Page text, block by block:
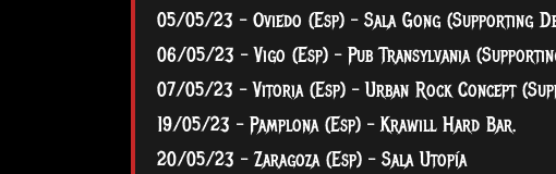
05/05/23 – Oviedo (Esp) – Sala Gong (Supporting
06/05/23 – Vigo (Esp) – Pub Transylvania
07/05/23 – Vitoria (Esp) – Urban Rock Concept
19/05/23 – Pamplona (Esp) – Krawill Hard Bar.
20/05/23 – Zaragoza (Esp) – Sala Utopía